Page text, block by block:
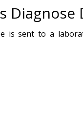
Diagnose
is sent to a